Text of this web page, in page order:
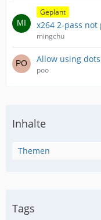
Geplant
x264 2-pass
mingchu
Allow using
poo
Inhalte
Themen
Tags